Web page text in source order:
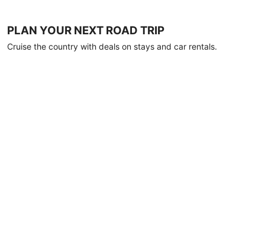
PLAN YOUR NEXT ROAD TRIP
Cruise the country with deals on stays and car rentals.